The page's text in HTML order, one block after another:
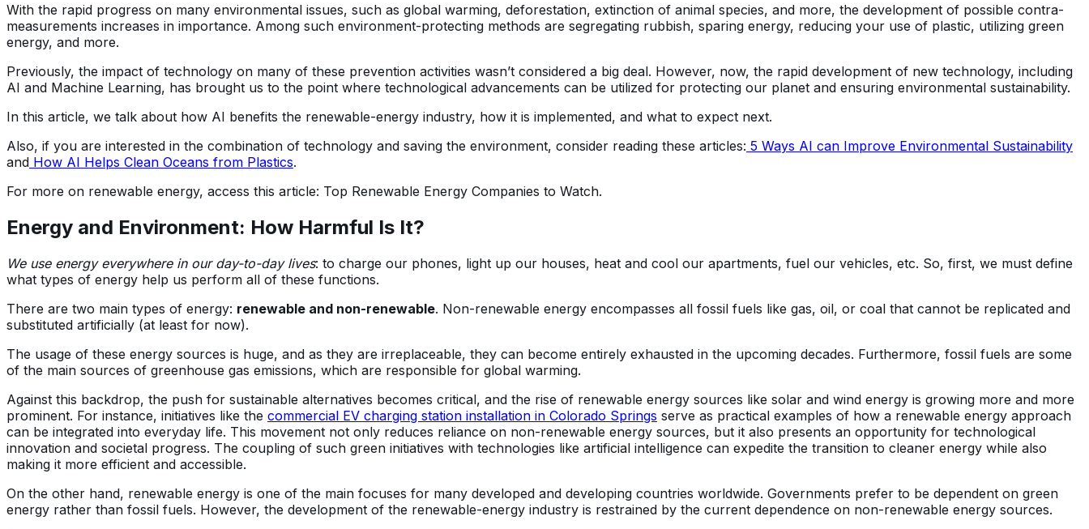
With the rapid progress on many environmental issues, such as global warming, deforestation, extinction of animal species, and more, the development of possible contra-
measurements increases in importance. Among such environment-protecting methods are segregating rubbish, sparing energy, reducing your use of plastic, utilizing green
energy, and more.
Previously, the impact of technology on many of these prevention activities wasn’t considered a big deal. However, now, the rapid development of new technology, including
AI and Machine Learning, has brought us to the point where technological advancements can be utilized for protecting our planet and ensuring environmental sustainability.
In this article, we talk about how AI benefits the renewable-energy industry, how it is implemented, and what to expect next.
Also, if you are interested in the combination of technology and saving the environment, consider reading these articles: 5 Ways AI can Improve Environmental Sustainability
and How AI Helps Clean Oceans from Plastics.
For more on renewable energy, access this article: Top Renewable Energy Companies to Watch.
Energy and Environment: How Harmful Is It?
We use energy everywhere in our day-to-day lives: to charge our phones, light up our houses, heat and cool our apartments, fuel our vehicles, etc. So, first, we must define
what types of energy help us perform all of these functions.
There are two main types of energy: renewable and non-renewable. Non-renewable energy encompasses all fossil fuels like gas, oil, or coal that cannot be replicated and
substituted artificially (at least for now).
The usage of these energy sources is huge, and as they are irreplaceable, they can become entirely exhausted in the upcoming decades. Furthermore, fossil fuels are some
of the main sources of greenhouse gas emissions, which are responsible for global warming.
Against this backdrop, the push for sustainable alternatives becomes critical, and the rise of renewable energy sources like solar and wind energy is growing more and more
prominent. For instance, initiatives like the commercial EV charging station installation in Colorado Springs serve as practical examples of how a renewable energy approach
can be integrated into everyday life. This movement not only reduces reliance on non-renewable energy sources, but it also presents an opportunity for technological
innovation and societal progress. The coupling of such green initiatives with technologies like artificial intelligence can expedite the transition to cleaner energy while also
making it more efficient and accessible.
On the other hand, renewable energy is one of the main focuses for many developed and developing countries worldwide. Governments prefer to be dependent on green
energy rather than fossil fuels. However, the development of the renewable-energy industry is restrained by the current dependence on non-renewable energy sources.